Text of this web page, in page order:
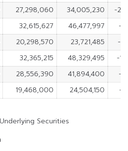
27,298,060 34,005,230
-
32,615,627 46,477,997
-
20,298,570 23,721,485
-
32,365,215 48,329,495
-
28,556,390 41,894,400
-
19,468,000 24,504,150 -
Securities